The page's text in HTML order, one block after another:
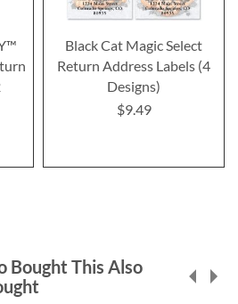
Black Cat Magic Select
Return Address Labels (4
Designs)
$9.49
Bought This Also